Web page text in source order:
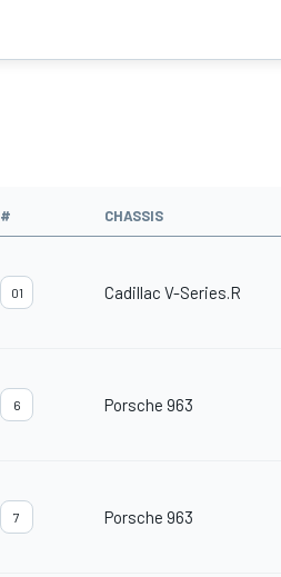
# CHASSIS
01 Cadillac V-Series.R
6 Porsche 963
7 Porsche 963